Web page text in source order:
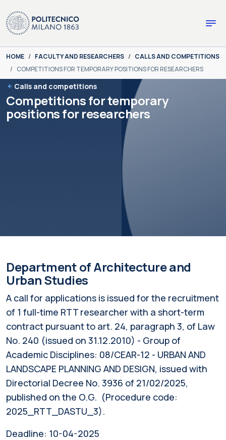
You are here:
HOME FACULTY AND RESEARCHERS
CALLS AND COMPETITIONS
COMPETITIONS FOR TEMPORARY POSITIONS FOR RESEARCHERS
Calls and competitions
Competitions for temporary
positions for researchers
Department of Architecture and
Urban Studies
A call for applications is issued for the recruitment
of 1 full-time RTT researcher with a short-term
contract pursuant to art. 24, paragraph 3, of Law
No. 240 (issued on 31.12.2010) - Group of
Academic Disciplines: 08/CEAR-12 - URBAN AND
LANDSCAPE PLANNING AND DESIGN, issued with
Directorial Decree No. 3936 of 21/02/2025,
published on the O.G. (Procedure code:
2025_RTT_DASTU_3).
Deadline: 10-04-2025